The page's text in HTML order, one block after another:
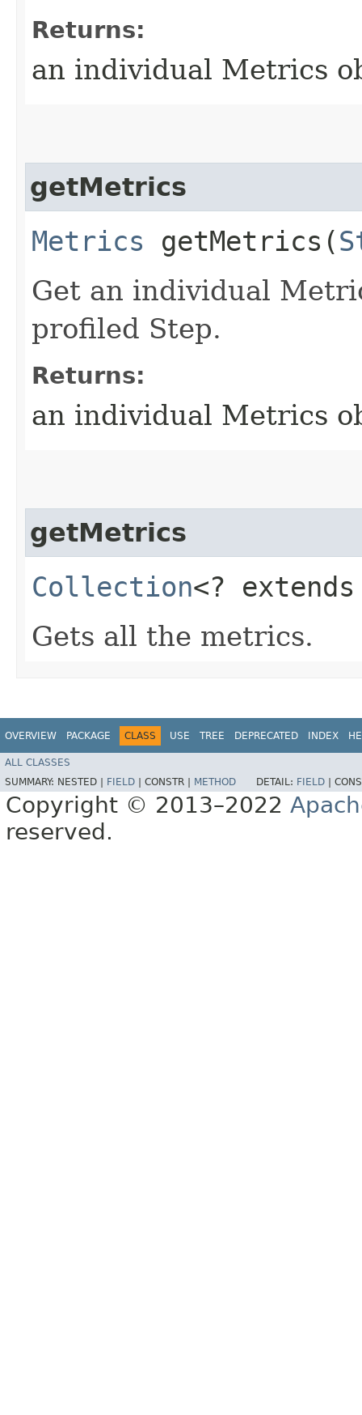
Returns:
an individual Metrics
getMetrics
Metrics getMetrics​(
Get an individual
profiled Step.
Returns:
an individual Metrics
getMetrics
Collection<?
Gets all the metrics.
OVERVIEW PACKAGE CLASS USE TREE DEPRECATED INDEX
ALL CLASSES
SUMMARY: NESTED | FIELD CONSTR | METHOD DETAIL: FIELD
Copyright © 2013–2022
reserved.